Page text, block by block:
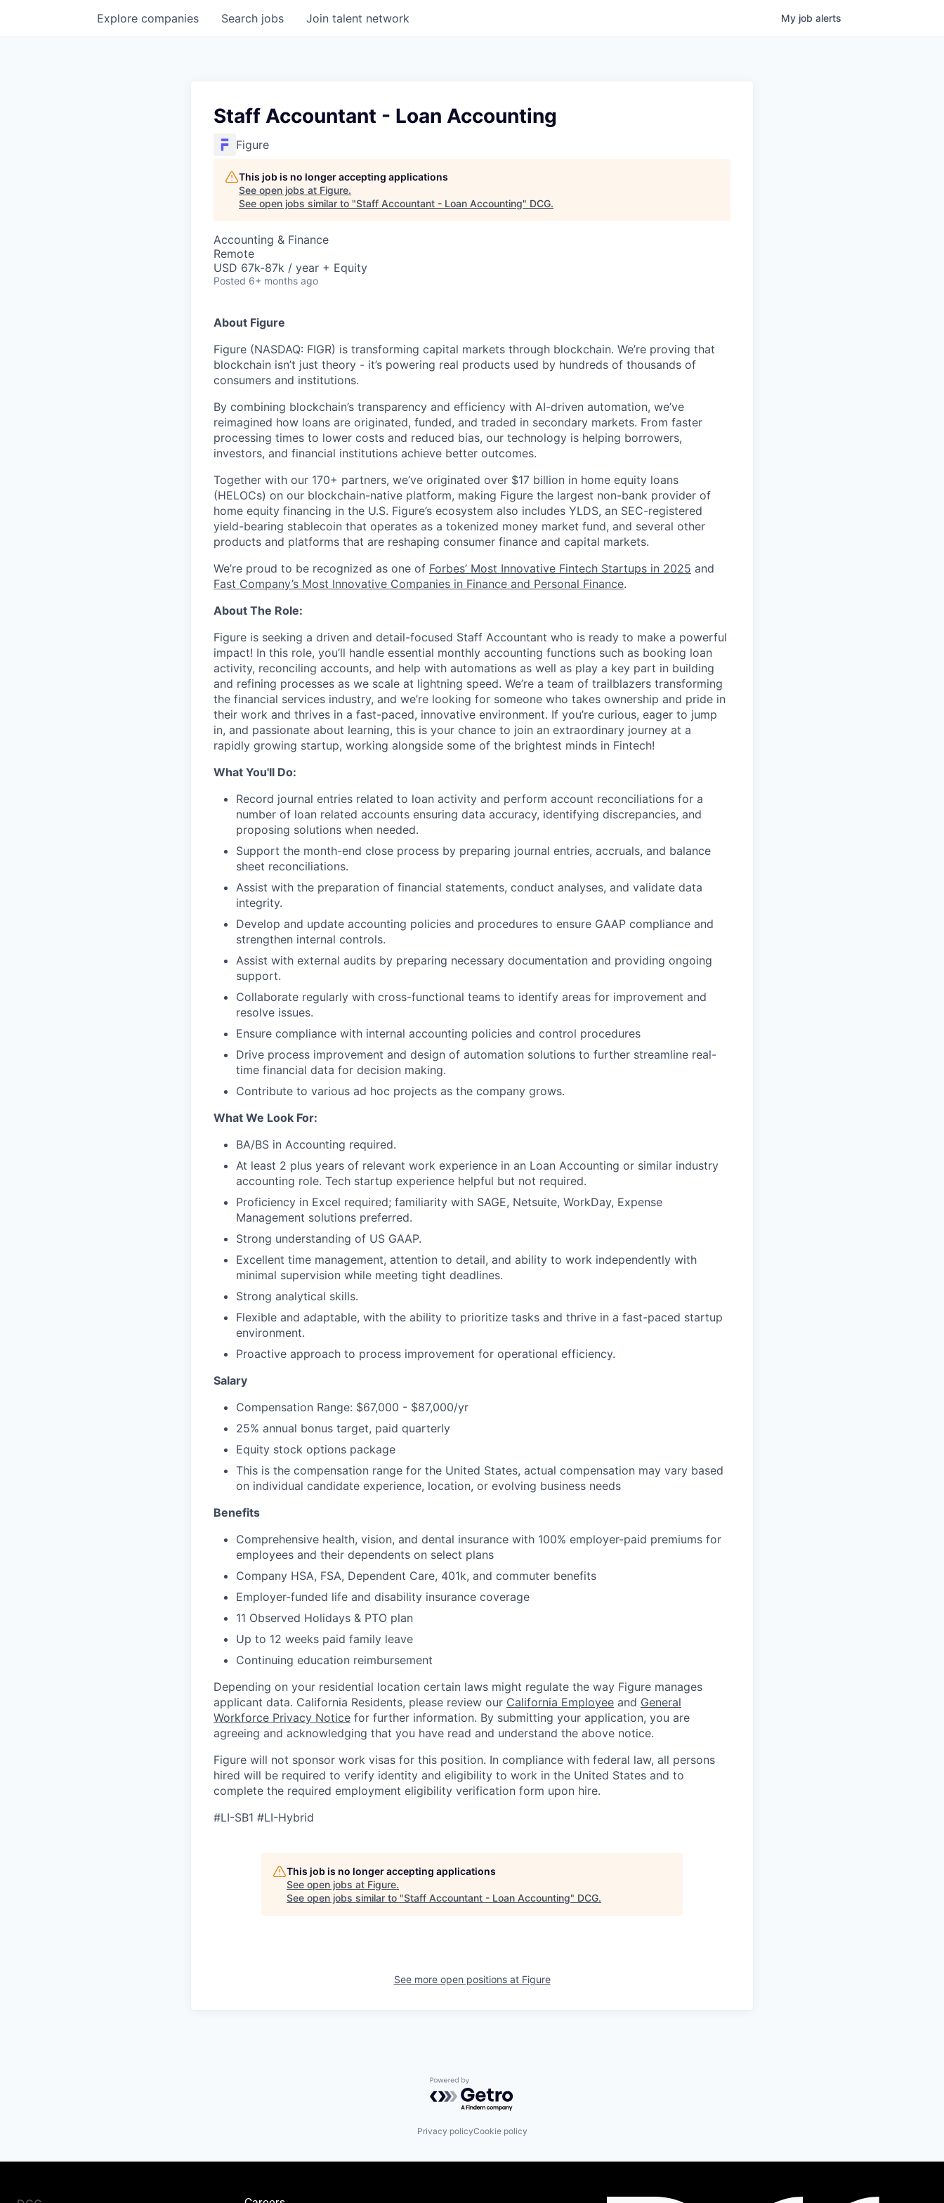
Search jobs
Explore companies Join talent network My job alerts
Staff Accountant - Loan Accounting
Figure
This job is no longer accepting applications
See open jobs at Figure.
See open jobs similar to "Staff Accountant - Loan Accounting" DCG.
Accounting & Finance
Remote
USD 67k-87k / year + Equity
Posted 6+ months ago
About Figure
Figure (NASDAQ: FIGR) is transforming capital markets through blockchain. We’re proving that
blockchain isn’t just theory - it’s powering real products used by hundreds of thousands of
consumers and institutions.
By combining blockchain’s transparency and efficiency with AI-driven automation, we’ve
reimagined how loans are originated, funded, and traded in secondary markets. From faster
processing times to lower costs and reduced bias, our technology is helping borrowers,
investors, and financial institutions achieve better outcomes.
Together with our 170+ partners, we’ve originated over $17 billion in home equity loans
(HELOCs) on our blockchain-native platform, making Figure the largest non-bank provider of
home equity financing in the U.S. Figure’s ecosystem also includes YLDS, an SEC-registered
yield-bearing stablecoin that operates as a tokenized money market fund, and several other
products and platforms that are reshaping consumer finance and capital markets.
We’re proud to be recognized as one of Forbes’ Most Innovative Fintech Startups in 2025 and
Fast Company’s Most Innovative Companies in Finance and Personal Finance.
About The Role:
Figure is seeking a driven and detail-focused Staff Accountant who is ready to make a powerful
impact! In this role, you’ll handle essential monthly accounting functions such as booking loan
activity, reconciling accounts, and help with automations as well as play a key part in building
and refining processes as we scale at lightning speed. We’re a team of trailblazers transforming
the financial services industry, and we’re looking for someone who takes ownership and pride in
their work and thrives in a fast-paced, innovative environment. If you’re curious, eager to jump
in, and passionate about learning, this is your chance to join an extraordinary journey at a
rapidly growing startup, working alongside some of the brightest minds in Fintech!
What You'll Do:
Record journal entries related to loan activity and perform account reconciliations for a
number of loan related accounts ensuring data accuracy, identifying discrepancies, and
proposing solutions when needed.
Support the month-end close process by preparing journal entries, accruals, and balance
sheet reconciliations.
Assist with the preparation of financial statements, conduct analyses, and validate data
integrity.
Develop and update accounting policies and procedures to ensure GAAP compliance and
strengthen internal controls.
Assist with external audits by preparing necessary documentation and providing ongoing
support.
Collaborate regularly with cross-functional teams to identify areas for improvement and
resolve issues.
Ensure compliance with internal accounting policies and control procedures
Drive process improvement and design of automation solutions to further streamline real-
time financial data for decision making.
Contribute to various ad hoc projects as the company grows.
What We Look For:
BA/BS in Accounting required.
At least 2 plus years of relevant work experience in an Loan Accounting or similar industry
accounting role. Tech startup experience helpful but not required.
Proficiency in Excel required; familiarity with SAGE, Netsuite, WorkDay, Expense
Management solutions preferred.
Strong understanding of US GAAP.
Excellent time management, attention to detail, and ability to work independently with
minimal supervision while meeting tight deadlines.
Strong analytical skills.
Flexible and adaptable, with the ability to prioritize tasks and thrive in a fast-paced startup
environment.
Proactive approach to process improvement for operational efficiency.
Salary
Compensation Range: $67,000 - $87,000/yr
25% annual bonus target, paid quarterly
Equity stock options package
This is the compensation range for the United States, actual compensation may vary based
on individual candidate experience, location, or evolving business needs
Benefits
Comprehensive health, vision, and dental insurance with 100% employer-paid premiums for
employees and their dependents on select plans
Company HSA, FSA, Dependent Care, 401k, and commuter benefits
Employer-funded life and disability insurance coverage
11 Observed Holidays & PTO plan
Up to 12 weeks paid family leave
Continuing education reimbursement
Depending on your residential location certain laws might regulate the way Figure manages
applicant data. California Residents, please review our California Employee and General
Workforce Privacy Notice for further information. By submitting your application, you are
agreeing and acknowledging that you have read and understand the above notice.
Figure will not sponsor work visas for this position. In compliance with federal law, all persons
hired will be required to verify identity and eligibility to work in the United States and to
complete the required employment eligibility verification form upon hire.
#LI-SB1 #LI-Hybrid
This job is no longer accepting applications
See open jobs at Figure.
See open jobs similar to "Staff Accountant - Loan Accounting" DCG.
See more open positions at Figure
Powered by Getro.com
Privacy policyCookie policy